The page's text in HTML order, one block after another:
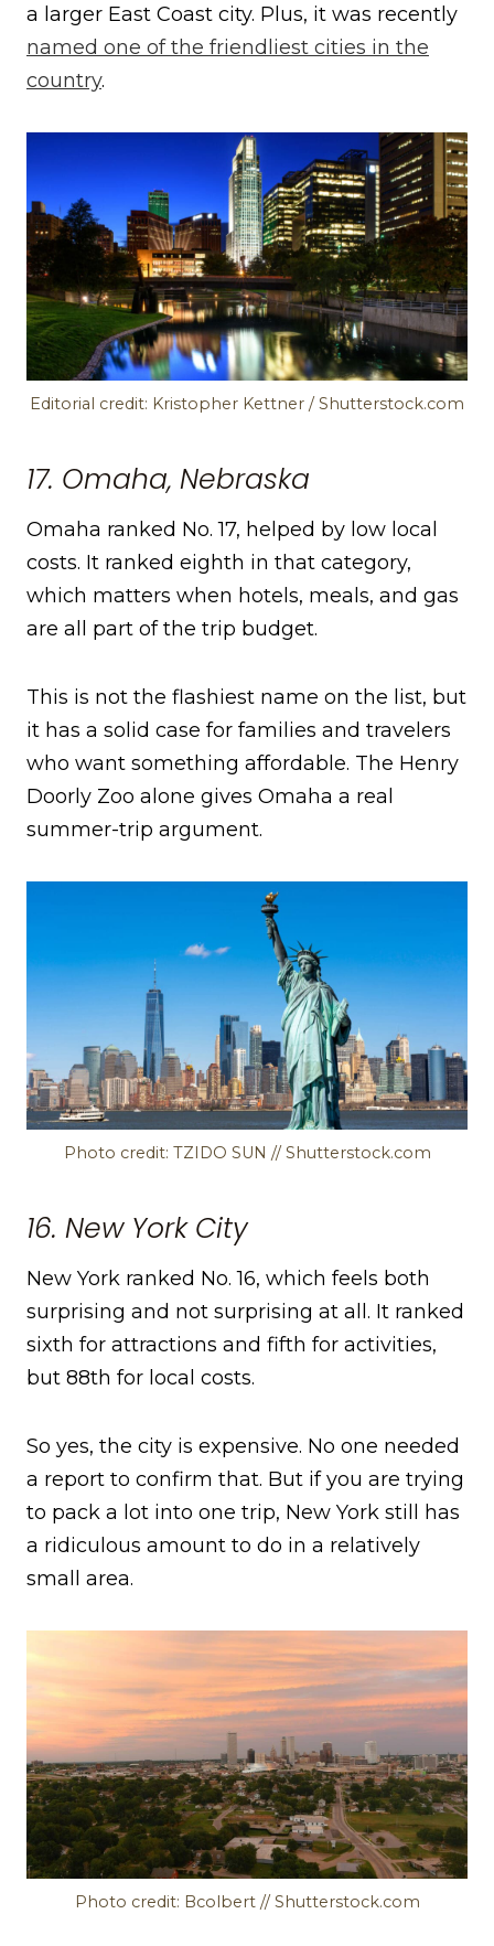
a larger East Coast city. Plus, it was recently
named one of the friendliest cities in the
country.
Editorial credit: Kristopher Kettner / Shutterstock.com
17. Omaha, Nebraska
Omaha ranked No. 17, helped by low local
costs. It ranked eighth in that category,
which matters when hotels, meals, and gas
are all part of the trip budget.
This is not the flashiest name on the list, but
it has a solid case for families and travelers
who want something affordable. The Henry
Doorly Zoo alone gives Omaha a real
summer-trip argument.
Photo credit: TZIDO SUN // Shutterstock.com
16. New York City
New York ranked No. 16, which feels both
surprising and not surprising at all. It ranked
sixth for attractions and fifth for activities,
but 88th for local costs.
So yes, the city is expensive. No one needed
a report to confirm that. But if you are trying
to pack a lot into one trip, New York still has
a ridiculous amount to do in a relatively
small area.
Photo credit: Bcolbert // Shutterstock.com